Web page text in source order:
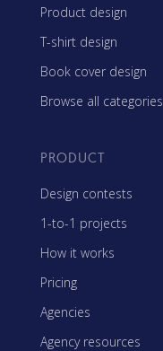
Product design
T-shirt design
Book cover design
Browse all categories
PRODUCT
Design contests
1-to-1 projects
How it works
Pricing
Agencies
Agency resources